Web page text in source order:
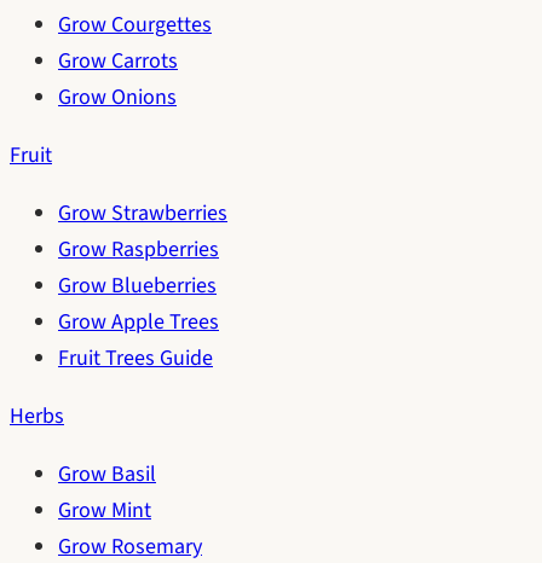
Grow Courgettes
Grow Carrots
Grow Onions
Fruit
Grow Strawberries
Grow Raspberries
Grow Blueberries
Grow Apple Trees
Fruit Trees Guide
Herbs
Grow Basil
Grow Mint
Grow Rosemary